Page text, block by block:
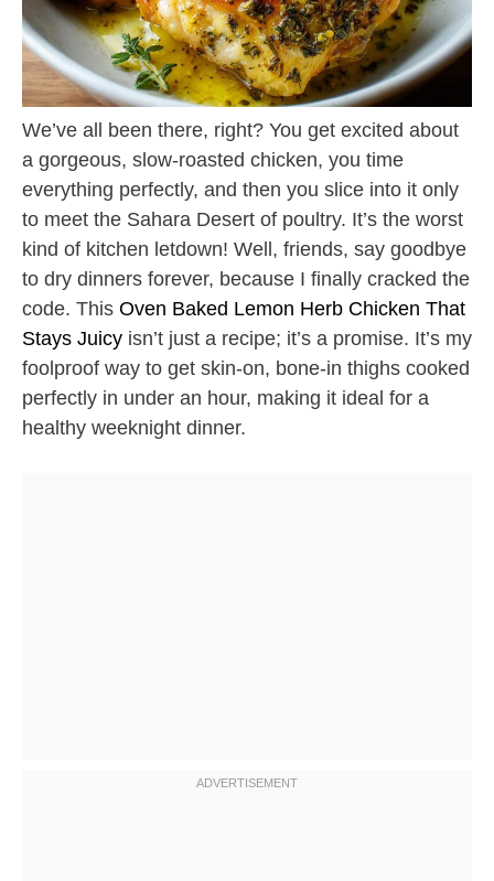
We’ve all been there, right? You get excited about
a gorgeous, slow-roasted chicken, you time
everything perfectly, and then you slice into it only
to meet the Sahara Desert of poultry. It’s the worst
kind of kitchen letdown! Well, friends, say goodbye
to dry dinners forever, because I finally cracked the
code. This Oven Baked Lemon Herb Chicken That
Stays Juicy isn’t just a recipe; it’s a promise. It’s my
foolproof way to get skin-on, bone-in thighs cooked
perfectly in under an hour, making it ideal for a
healthy weeknight dinner.